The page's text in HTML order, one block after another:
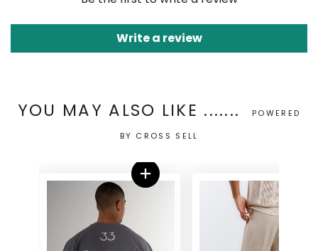
Write a review
YOU MAY ALSO LIKE .......
POWERED
BY CROSS SELL